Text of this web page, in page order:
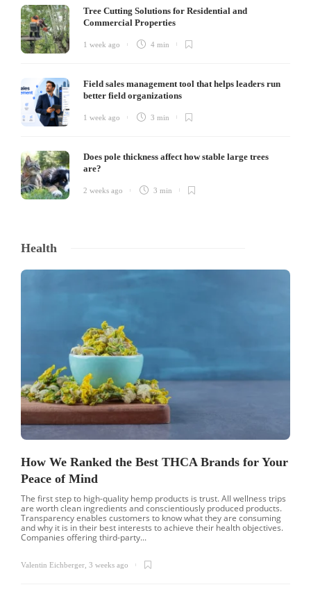
Tree Cutting Solutions for Residential and
Commercial Properties
1 week ago 4 min
Field sales management tool that helps leaders run
better field organizations
1 week ago 3 min
Does pole thickness affect how stable large trees
are?
2 weeks ago 3 min
Health
How We Ranked the Best THCA Brands for Your
Peace of Mind
The first step to high-quality hemp products is trust. All wellness trips
are worth clean ingredients and conscientiously produced products.
Transparency enables customers to know what they are consuming
and why it is in their best interests to achieve their health objectives.
Companies offering third-party...
Valentin Eichberger 3 weeks ago